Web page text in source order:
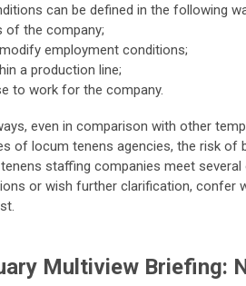
can be defined in the following
of the company;
employment conditions;
a production line;
to work for the company.
even in comparison with other
of locum tenens agencies, the risk of
staffing companies meet several
or wish further clarification, confer
Multiview Briefing: